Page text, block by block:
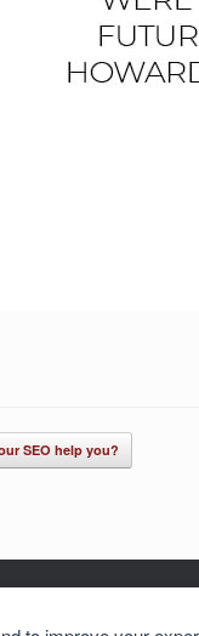
SEO help you?